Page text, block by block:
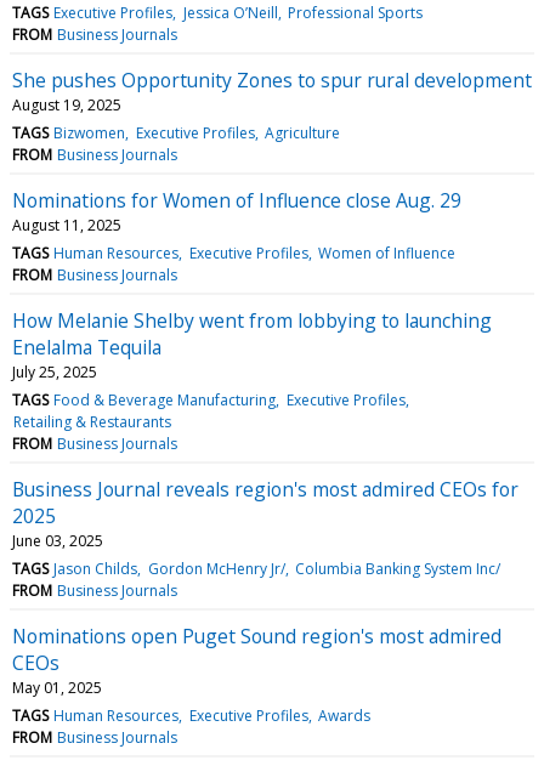
TAGS Executive Profiles Jessica O’Neill Professional Sports
FROM Business Journals
She pushes Opportunity Zones to spur rural development
August 19, 2025
TAGS Bizwomen Executive Profiles Agriculture
FROM Business Journals
Nominations for Women of Influence close Aug. 29
August 11, 2025
TAGS Human Resources Executive Profiles Women of Influence
FROM Business Journals
How Melanie Shelby went from lobbying to launching
Enelalma Tequila
July 25, 2025
TAGS Food & Beverage Manufacturing Executive Profiles
Retailing & Restaurants
FROM Business Journals
Business Journal reveals region's most admired CEOs for
2025
June 03, 2025
TAGS Jason Childs Gordon McHenry Jr/ Columbia Banking System Inc/
FROM Business Journals
Nominations open Puget Sound region's most admired
CEOs
May 01, 2025
TAGS Human Resources Executive Profiles Awards
FROM Business Journals